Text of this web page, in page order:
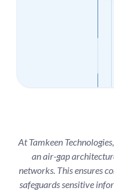
At Tamkeen
an air-gap
networks. This ensures
safeguards sensitive